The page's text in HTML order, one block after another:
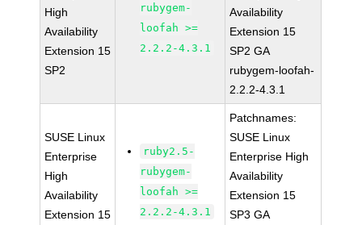
High
Availability
Extension 15
SP2
rubygem-
loofah >=
2.2.2-4.3.1
Availability
Extension 15
SP2 GA
rubygem-loofah-
2.2.2-4.3.1
SUSE Linux
Enterprise
High
Availability
Extension 15
ruby2.5-
rubygem-
loofah >=
2.2.2-4.3.1
Patchnames:
SUSE Linux
Enterprise High
Availability
Extension 15
SP3 GA